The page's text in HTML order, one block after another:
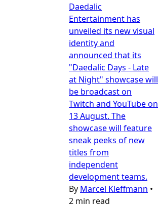
Daedalic
Entertainment has
unveiled its new visual
identity and
announced that its
"Daedalic Days - Late
at Night" showcase will
be broadcast on
Twitch and YouTube on
13 August. The
showcase will feature
sneak peeks of new
titles from
independent
development teams.
By Marcel Kleffmann •
2 min read